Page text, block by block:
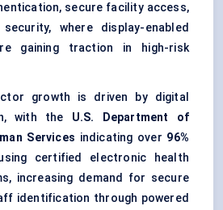
secure facility access,
where display-enabled
gaining traction in high-risk
growth is driven by digital
with the U.S. Department of
Services indicating over 96%
certified electronic health
increasing demand for secure
identification through powered